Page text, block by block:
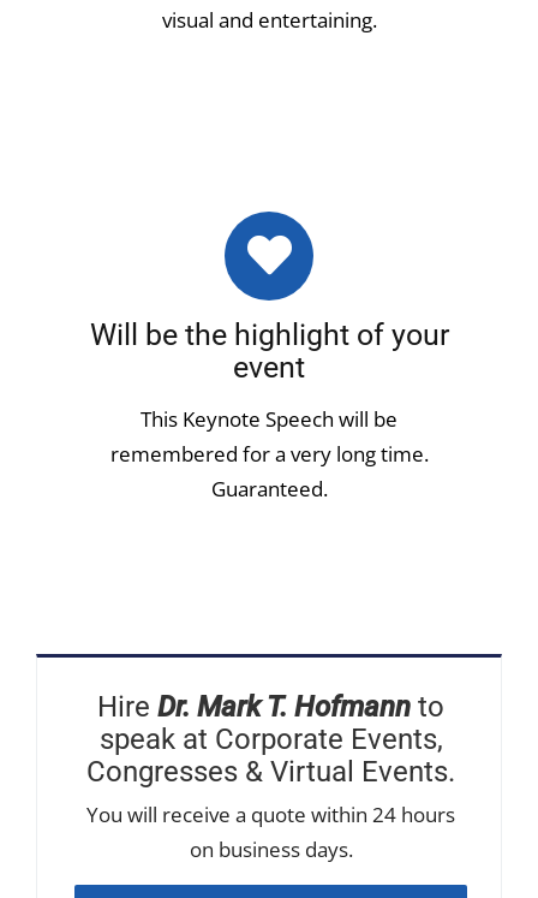
visual and entertaining.
Will be the highlight of your
event
This Keynote Speech will be
remembered for a very long time.
Guaranteed.
Hire Dr. Mark T. Hofmann to
speak at Corporate Events,
Congresses & Virtual Events.
You will receive a quote within 24 hours
on business days.